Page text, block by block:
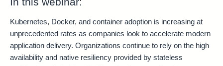
Kubernetes, Docker, and container adoption is increasing at
unprecedented rates as companies look to accelerate modern
application delivery. Organizations continue to rely on the high
availability and native resiliency provided by stateless